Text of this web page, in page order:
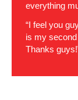
everything
“I feel you
is my
Thanks